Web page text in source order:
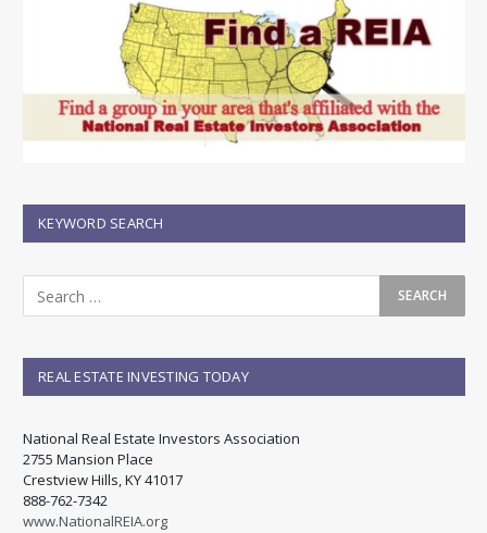
KEYWORD SEARCH
REAL ESTATE INVESTING TODAY
National Real Estate Investors Association
2755 Mansion Place
Crestview Hills, KY 41017
888-762-7342
www.NationalREIA.org